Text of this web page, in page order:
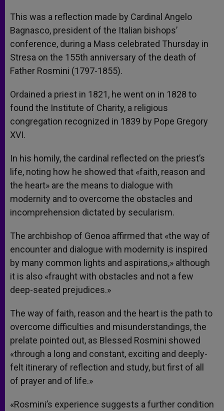
This was a reflection made by Cardinal Angelo
Bagnasco, president of the Italian bishops’
conference, during a Mass celebrated Thursday in
Stresa on the 155th anniversary of the death of
Father Rosmini (1797-1855).
Ordained a priest in 1821, he went on in 1828 to
found the Institute of Charity, a religious
congregation recognized in 1839 by Pope Gregory
XVI.
In his homily, the cardinal reflected on the priest’s
life, noting how he showed that «faith, reason and
the heart» are the means to dialogue with
modernity and to overcome the obstacles and
incomprehension dictated by secularism.
The archbishop of Genoa affirmed that «the way of
encounter and dialogue with modernity is inspired
by many common lights and aspirations,» although
it is also «fraught with obstacles and not a few
deep-seated prejudices.»
The way of faith, reason and the heart is the path to
overcome difficulties and misunderstandings, the
prelate pointed out, as Blessed Rosmini showed
«through a long and constant, exciting and deeply-
felt itinerary of reflection and study, but first of all
of prayer and of life.»
«Rosmini’s experience suggests a further condition